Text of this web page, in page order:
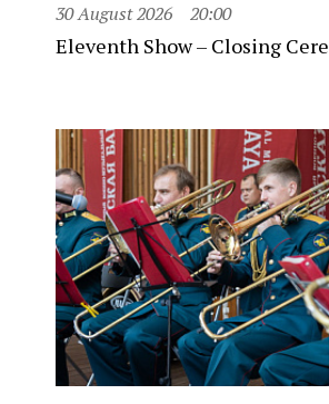
30 August 2026 20:00
Eleventh Show – Closing